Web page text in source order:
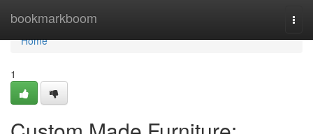
bookmarkboom
Home
Home
1